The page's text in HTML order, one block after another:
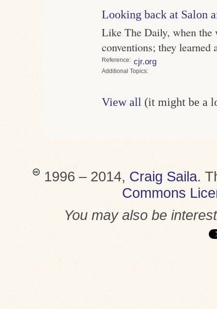
Looking back at Salon
Like The Daily, when the
conventions; they learned
Reference cjr.org
Topics
View all (it might be a
1996 – 2014, Craig Saila.
Commons
You may also be